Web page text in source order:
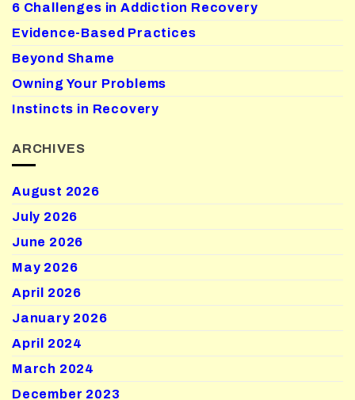
6 Challenges in Addiction Recovery
Evidence-Based Practices
Beyond Shame
Owning Your Problems
Instincts in Recovery
ARCHIVES
August 2026
July 2026
June 2026
May 2026
April 2026
January 2026
April 2024
March 2024
December 2023